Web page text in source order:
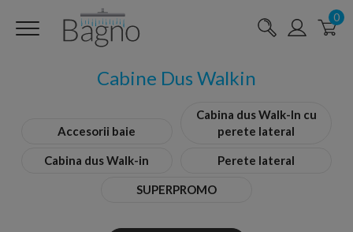
0
Cabine Dus Walkin
Accesorii baie
Cabina dus Walk-In cu
perete lateral
Cabina dus Walk-in Perete lateral
SUPERPROMO